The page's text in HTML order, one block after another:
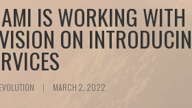
IS WORKING WITH
ON
| MARCH 2, 2022